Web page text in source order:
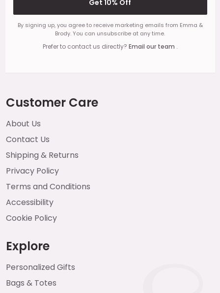
Get 10% Off
By signing up, you agree to receive marketing emails from Emma &
Brody. You can unsubscribe at any time.
Prefer to contact us directly? Email our team .
Customer Care
About Us
Contact Us
Shipping & Returns
Privacy Policy
Terms and Conditions
Accessibility
Cookie Policy
Explore
Personalized Gifts
Bags & Totes